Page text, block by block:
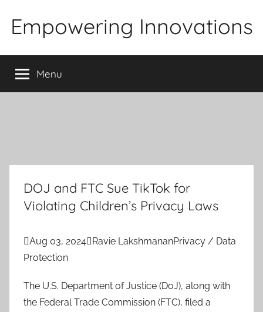
Empowering Innovations
Menu
DOJ and FTC Sue TikTok for
Violating Children’s Privacy Laws
Aug 03, 2024Ravie LakshmananPrivacy / Data
Protection
The U.S. Department of Justice (DoJ), along with
the Federal Trade Commission (FTC), filed a